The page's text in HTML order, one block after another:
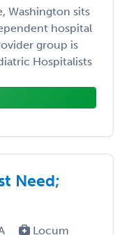
Washington sits
hospital
group is
Hospitalists
Need;
Locum